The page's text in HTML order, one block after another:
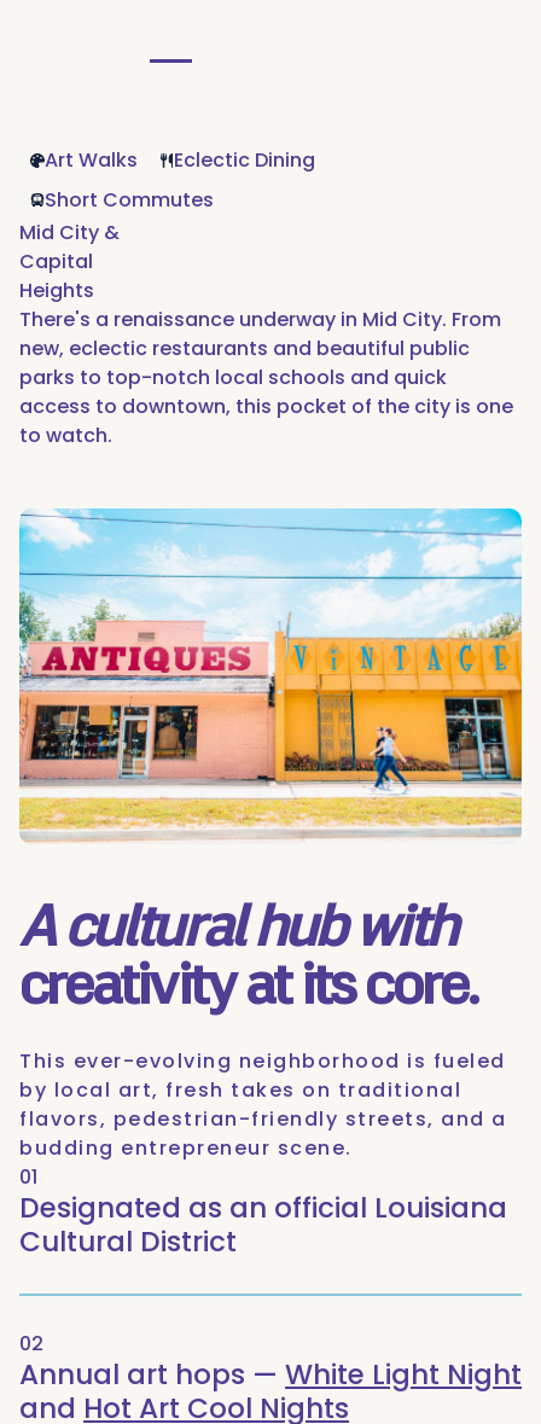
Mid City &
Capital
Heights
Art Walks
Eclectic Dining
Short Commutes
There's a renaissance underway in Mid City. From
new, eclectic restaurants and beautiful public
parks to top-notch local schools and quick
access to downtown, this pocket of the city is one
to watch.
A cultural hub with
creativity at its core.
This ever-evolving neighborhood is fueled
by local art, fresh takes on traditional
flavors, pedestrian-friendly streets, and a
budding entrepreneur scene.
01
Designated as an official Louisiana
Cultural District
02
Annual art hops — White Light Night
and Hot Art Cool Nights